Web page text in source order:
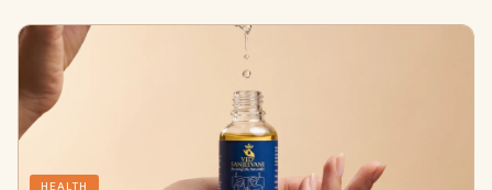
HEALTH